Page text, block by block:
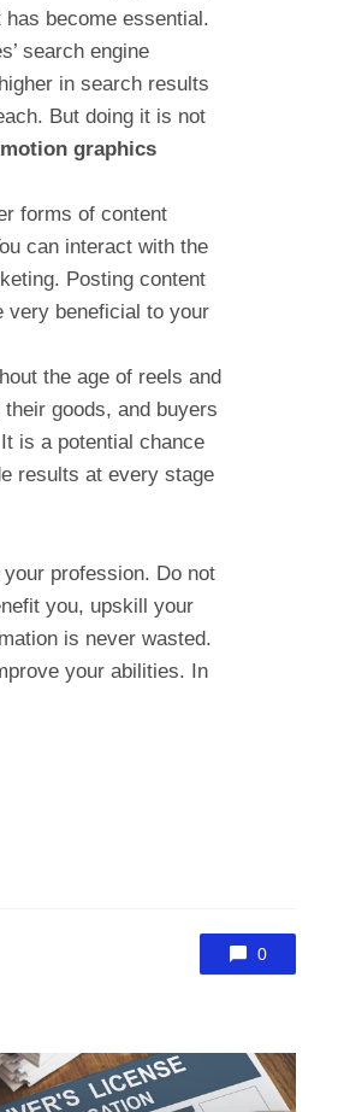
become essential.
search engine
in search results
But doing it is not
motion graphics
forms of content
can interact with the
Posting content
very beneficial to your
the age of reels and
goods, and buyers
is a potential chance
results at every stage
profession. Do not
you, upskill your
is never wasted.
your abilities. In
0